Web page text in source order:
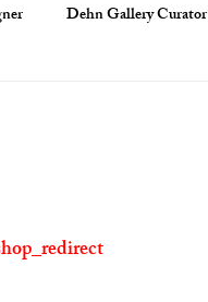
Dehn Gallery Curator